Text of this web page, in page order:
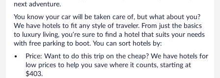
next adventure.
You know your car will be taken care of, but what about you?
We have hotels to fit any style of traveler. From just the basics
to luxury living, you’re sure to find a hotel that suits your needs
with free parking to boot. You can sort hotels by:
Price: Want to do this trip on the cheap? We have hotels for
low prices to help you save where it counts, starting at
$403.